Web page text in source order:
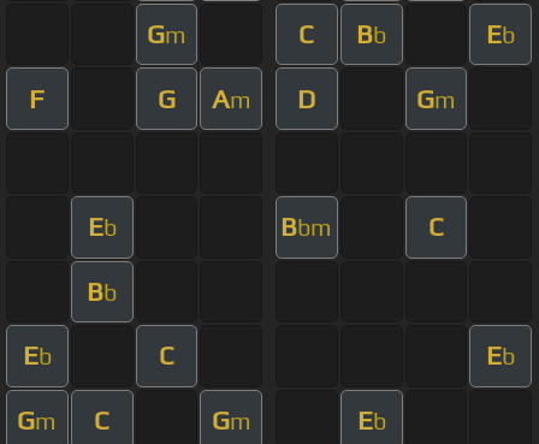
Gm C Bb Eb
F G Am D Gm
Eb Bbm C
Bb
Eb C Eb
Gm C Gm Eb